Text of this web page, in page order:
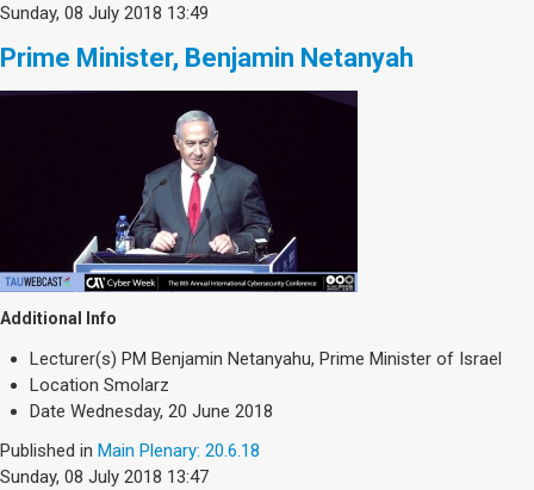
Sunday, 08 July 2018 13:49
Prime Minister, Benjamin Netanyah
Additional Info
Lecturer(s) PM Benjamin Netanyahu, Prime Minister of Israel
Location Smolarz
Date Wednesday, 20 June 2018
Published in Main Plenary: 20.6.18
Sunday, 08 July 2018 13:47